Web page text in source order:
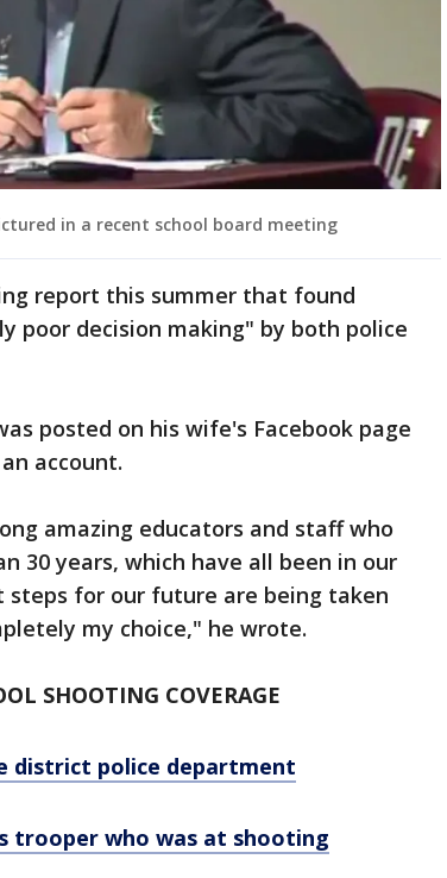
in a recent school board meeting
report this summer that found
poor decision making" by both police
posted on his wife's Facebook page
account.
amazing educators and staff who
30 years, which have all been in our
for our future are being taken
my choice," he wrote.
SHOOTING COVERAGE
district police department
trooper who was at shooting